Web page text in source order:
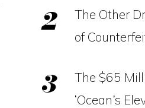
The Other
of
The $65
‘Ocean’s